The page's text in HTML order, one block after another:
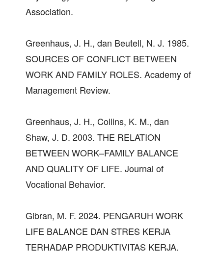
Association.
Greenhaus, J. H., dan Beutell, N. J. 1985.
SOURCES OF CONFLICT BETWEEN
WORK AND FAMILY ROLES. Academy of
Management Review.
Greenhaus, J. H., Collins, K. M., dan
Shaw, J. D. 2003. THE RELATION
BETWEEN WORK–FAMILY BALANCE
AND QUALITY OF LIFE. Journal of
Vocational Behavior.
Gibran, M. F. 2024. PENGARUH WORK
LIFE BALANCE DAN STRES KERJA
TERHADAP PRODUKTIVITAS KERJA.